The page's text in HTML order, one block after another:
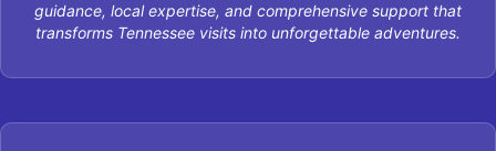
guidance, local expertise, and comprehensive support that
transforms Tennessee visits into unforgettable adventures.